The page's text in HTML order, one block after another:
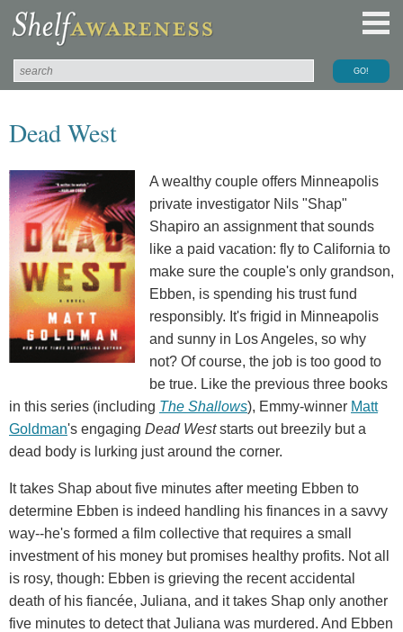
Dead West
A wealthy couple offers Minneapolis
private investigator Nils "Shap"
Shapiro an assignment that sounds
like a paid vacation: fly to California to
make sure the couple's only grandson,
Ebben, is spending his trust fund
responsibly. It's frigid in Minneapolis
and sunny in Los Angeles, so why
not? Of course, the job is too good to
be true. Like the previous three books
in this series (including The Shallows), Emmy-winner Matt
Goldman's engaging Dead Weststarts out breezily but a
dead body is lurking just around the corner.
It takes Shap about five minutes after meeting Ebben to
determine Ebben is indeed handling his finances in a savvy
way--he's formed a film collective that requires a small
investment of his money but promises healthy profits. Not all
is rosy, though: Ebben is grieving the recent accidental
death of his fiancée, Juliana, and it takes Shap only another
five minutes to detect that Juliana was murdered. And Ebben